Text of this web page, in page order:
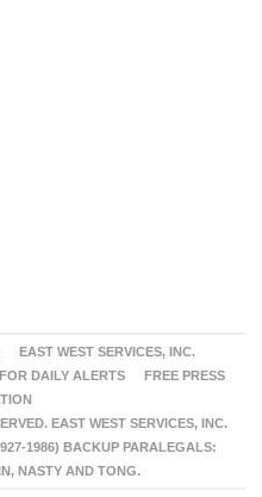
EAST WEST SERVICES, INC.
DAILY ALERTS
FREE PRESS
EAST WEST SERVICES, INC.
1986) BACKUP PARALEGALS:
NASTY AND TONG.